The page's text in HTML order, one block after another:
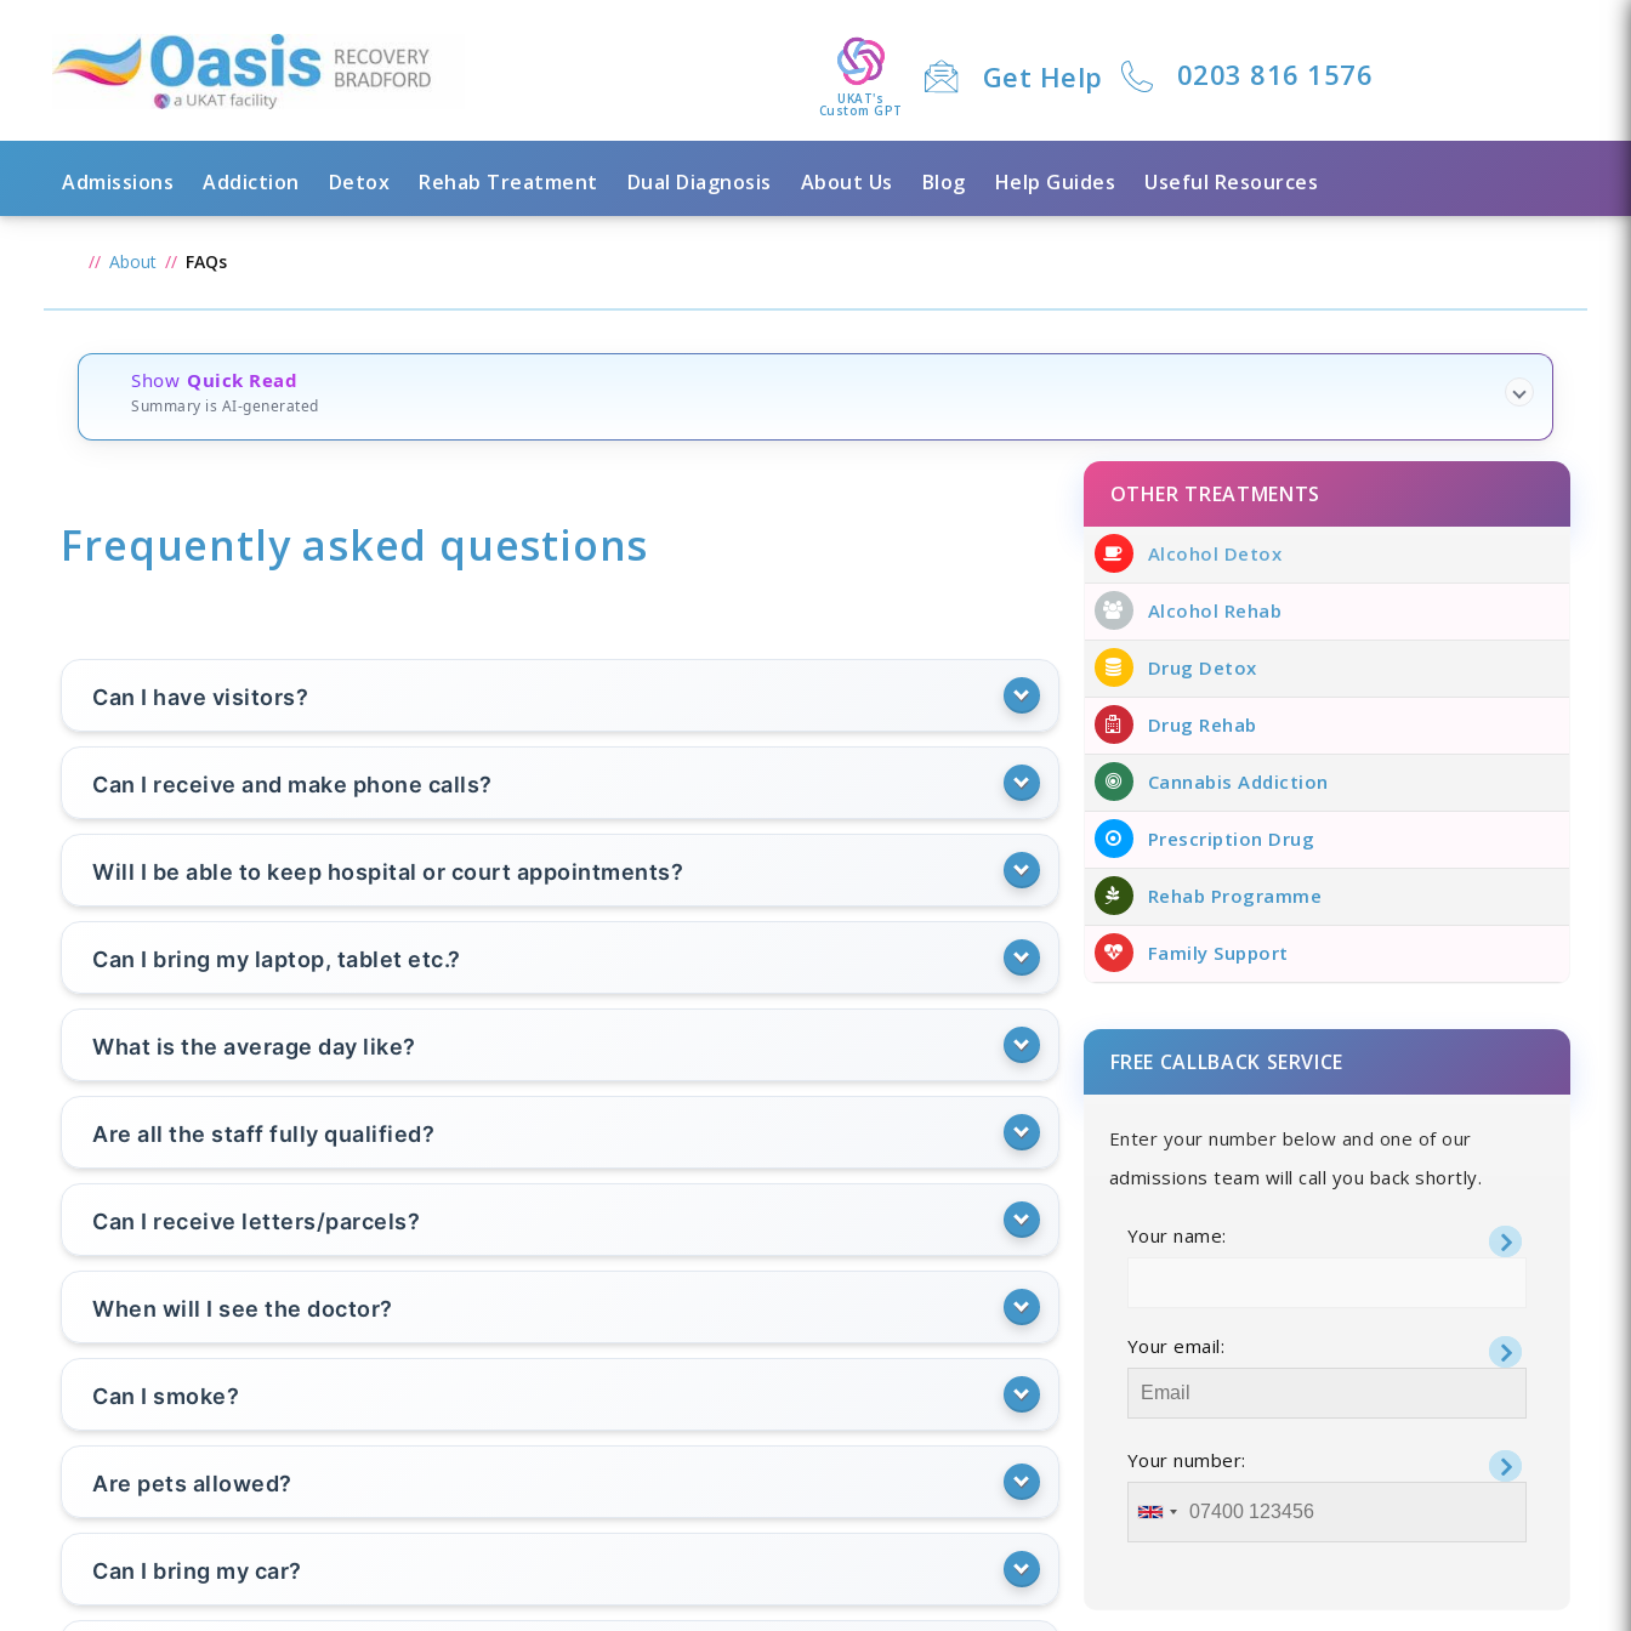
UKAT's
Custom GPT
Get Help 0203 816 1576
Admissions Addiction Detox Rehab Treatment Dual Diagnosis About Us Blog Help Guides Useful Resources
About FAQs
Show Quick Read
Summary is AI-generated
Frequently asked questions
Can I have visitors?
Can I receive and make phone calls?
Will I be able to keep hospital or court appointments?
Can I bring my laptop, tablet etc.?
What is the average day like?
Are all the staff fully qualified?
Can I receive letters/parcels?
When will I see the doctor?
Can I smoke?
Are pets allowed?
Can I bring my car?
OTHER TREATMENTS
Alcohol Detox
Alcohol Rehab
Drug Detox
Drug Rehab
Cannabis Addiction
Prescription Drug
Rehab Programme
Family Support
FREE CALLBACK SERVICE
Enter your number below and one of our
admissions team will call you back shortly.
Your name:
Your email:
Your number: